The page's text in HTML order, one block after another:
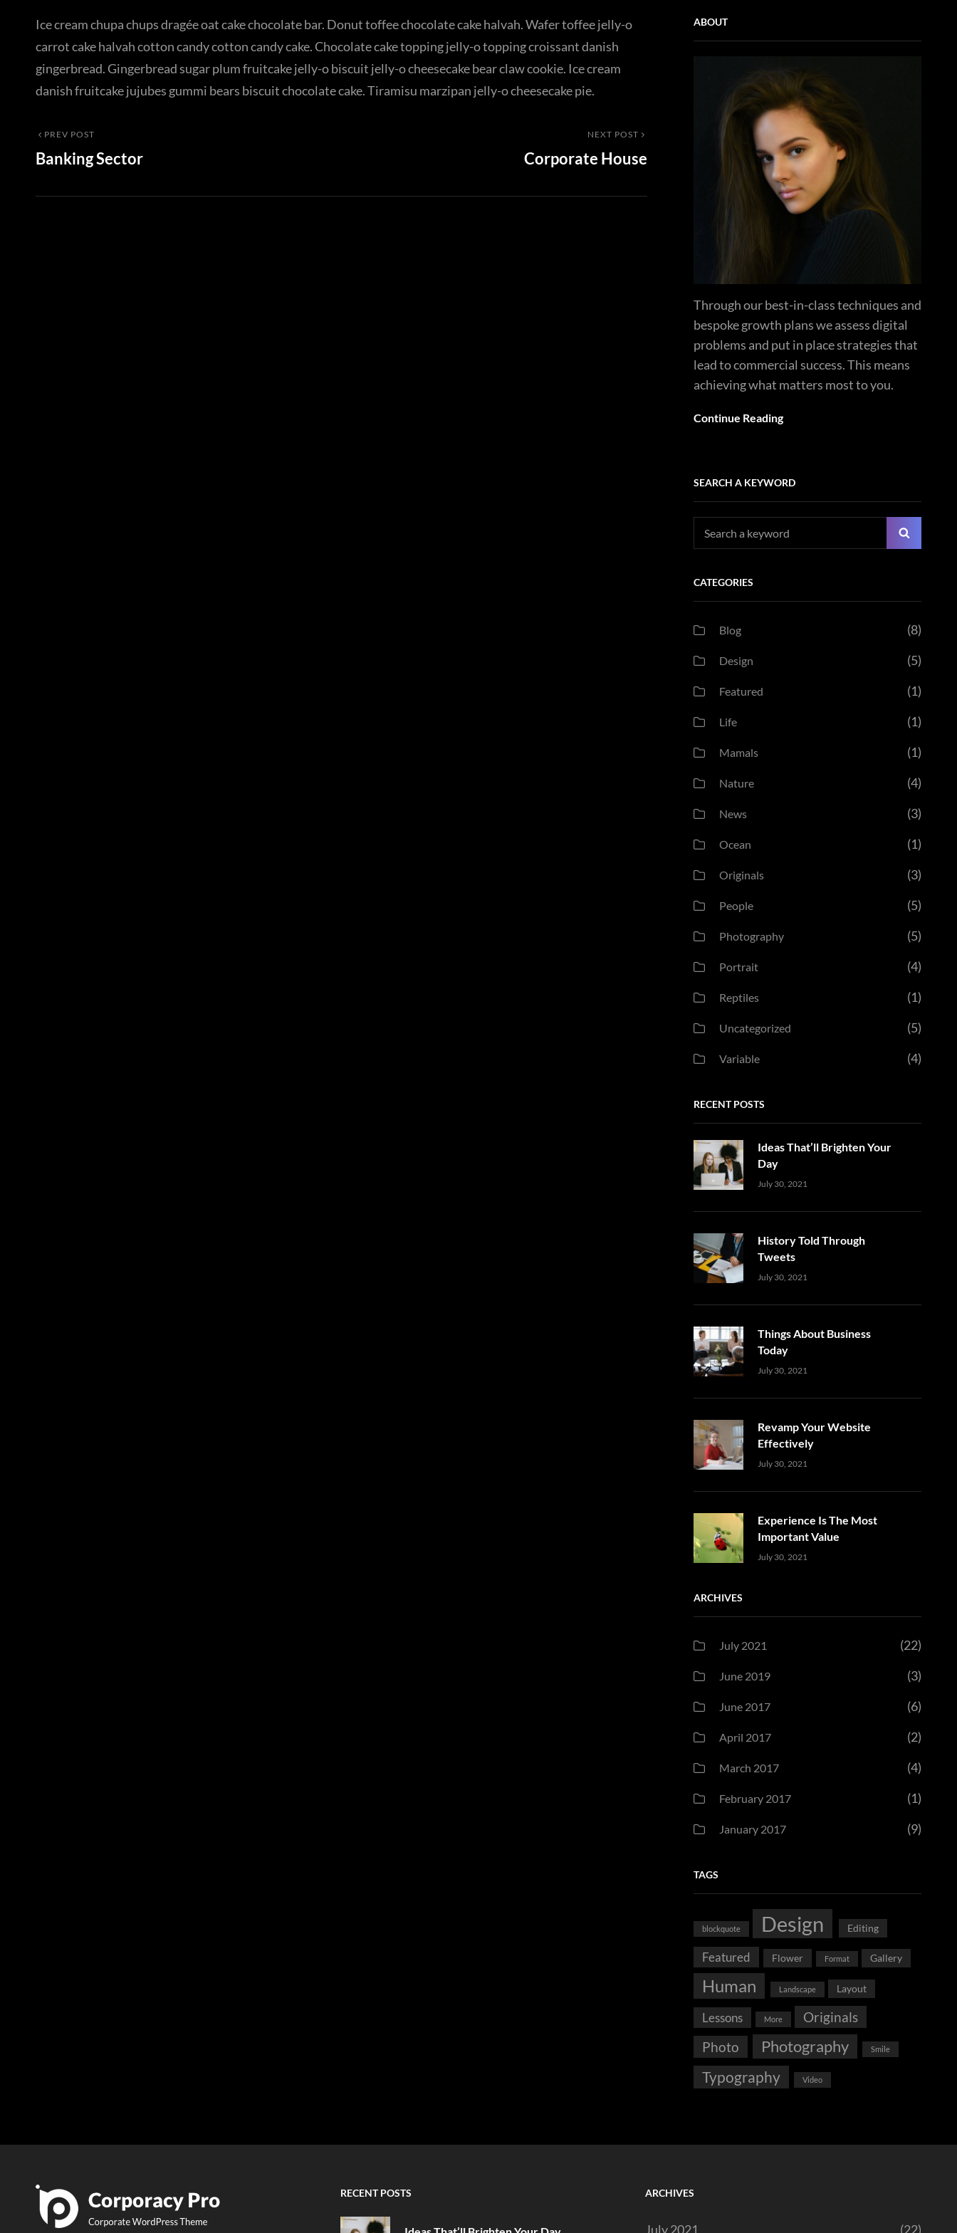
Ice cream chupa chups dragée oat cake chocolate bar. Donut toffee chocolate cake halvah. Wafer toffee jelly-o
carrot cake halvah cotton candy cotton candy cake. Chocolate cake topping jelly-o topping croissant danish
gingerbread. Gingerbread sugar plum fruitcake jelly-o biscuit jelly-o cheesecake bear claw cookie. Ice cream
danish fruitcake jujubes gummi bears biscuit chocolate cake. Tiramisu marzipan jelly-o cheesecake pie.
Post
navigation
Previous
Post
PREV POST
Banking Sector
NEXT POST
Corporate House
ABOUT
Through our best-in-class techniques and
bespoke growth plans we assess digital
problems and put in place strategies that
lead to commercial success. This means
achieving what matters most to you.
Continue Reading
SEARCH A KEYWORD
Search
for:
CATEGORIES
Blog (8)
Design (5)
Featured (1)
Life (1)
Mamals (1)
Nature (4)
News (3)
Ocean (1)
Originals (3)
People (5)
Photography (5)
Portrait (4)
Reptiles (1)
Uncategorized (5)
Variable (4)
RECENT POSTS
Ideas That’ll Brighten Your
Day
Uncategorized
July 30, 2021
History Told Through
Tweets
Uncategorized
July 30, 2021
Things About Business
Today
Uncategorized
July 30, 2021
Revamp Your Website
Effectively
Uncategorized
July 30, 2021
Experience Is The Most
Important Value
Uncategorized
July 30, 2021
ARCHIVES
July 2021 (22)
June 2019 (3)
June 2017 (6)
April 2017 (2)
March 2017 (4)
February 2017 (1)
January 2017 (9)
TAGS
blockquote Design Editing
Featured Flower Format Gallery
Human Landscape Layout
Lessons More
Originals
Photo
Photography Smile
Typography Video
RECENT POSTS ARCHIVES
July 2021 (22)